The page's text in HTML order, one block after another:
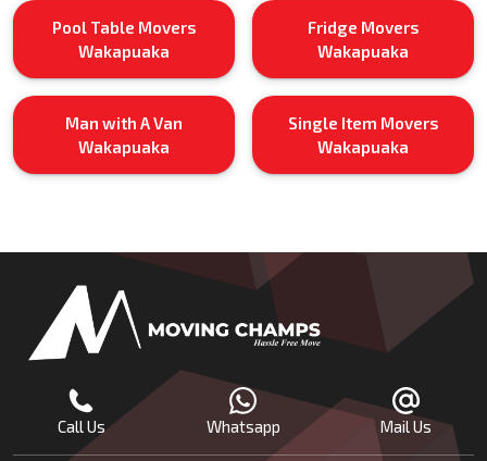
Pool Table Movers
Wakapuaka
Fridge Movers
Wakapuaka
Man with A Van
Wakapuaka
Single Item Movers
Wakapuaka
Call Us Whatsapp Mail Us